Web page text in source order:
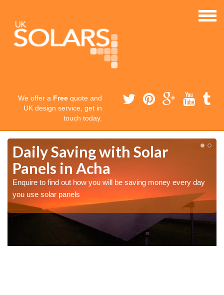
We offer a Free quote and
UK design service, get in
touch today.
Daily Saving with Solar
Panels in Acha
Enquire to find out how you will be saving money every day
you use solar panels